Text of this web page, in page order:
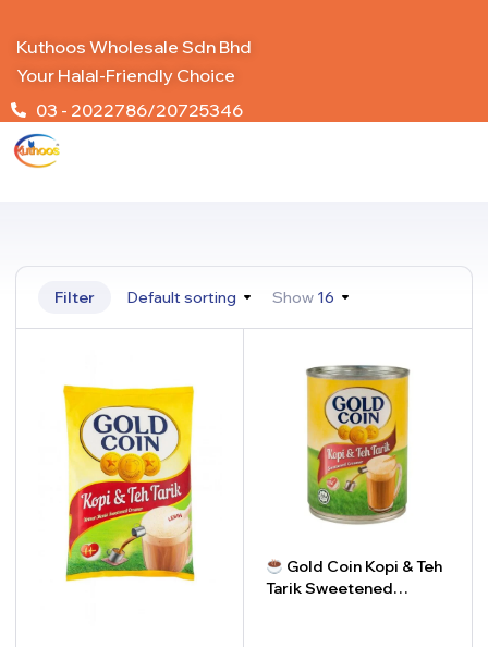
Kuthoos Wholesale Sdn Bhd
Your Halal-Friendly Choice
03 - 2022786/20725346
Filter Default sorting Show 16
Gold Coin Kopi & Teh
Tarik Sweetened